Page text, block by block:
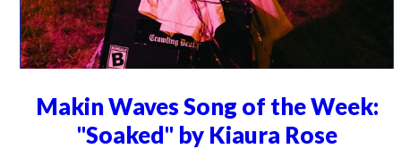
Makin Waves Song of the Week:
"Soaked" by Kiaura Rose